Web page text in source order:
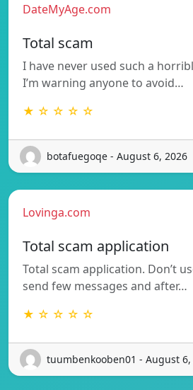
DateMyAge.com
Total scam
I have never used such a
I’m warning anyone to avoid…
★ ☆ ☆ ☆ ☆
botafuegoqe - August 6, 2026
Lovinga.com
Total scam application
Total scam application. Don’t
send few messages and after…
★ ☆ ☆ ☆ ☆
tuumbenkooben01 - August 6,